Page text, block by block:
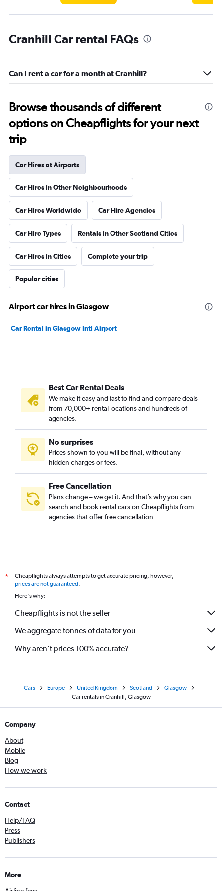
Cranhill Car rental FAQs
Can I rent a car for a month at Cranhill?
Browse thousands of different
options on Cheapflights for your next
trip
Car Hires at Airports
Car Hires in Other Neighbourhoods
Car Hires Worldwide Car Hire Agencies
Car Hire Types Rentals in Other Scotland Cities
Car Hires in Cities Complete your trip
Popular cities
Airport car hires in Glasgow
Car Rental in Glasgow Intl Airport
Best Car Rental Deals
We make it easy and fast to find and compare deals
from 70,000+ rental locations and hundreds of
agencies.
No surprises
Prices shown to you will be final, without any
hidden charges or fees.
Free Cancellation
Plans change – we get it. And that’s why you can
search and book rental cars on Cheapflights from
agencies that offer free cancellation
*
Cheapflights always attempts to get accurate pricing, however,
prices are not guaranteed.
Here's why:
Cheapflights is not the seller
We aggregate tonnes of data for you
Why aren’t prices 100% accurate?
Cars Europe United Kingdom Scotland
Glasgow
Car rentals in Cranhill, Glasgow
Company
About
Mobile
Blog
How we work
Contact
Help/FAQ
Press
Publishers
More